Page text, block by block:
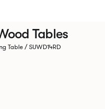
Tables
Table / SUWD14RD